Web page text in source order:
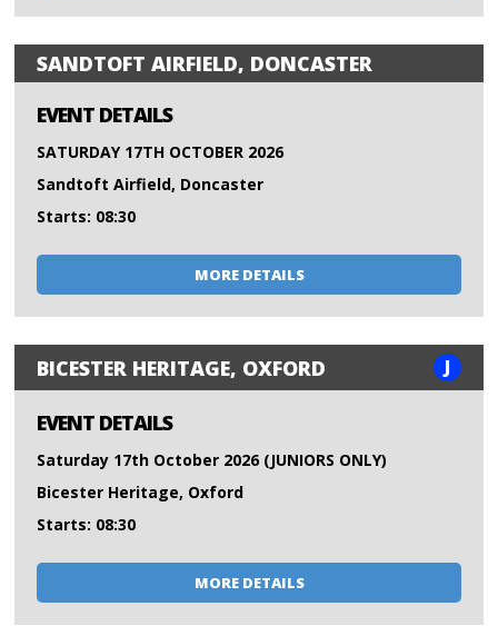
SANDTOFT AIRFIELD, DONCASTER
EVENT DETAILS
SATURDAY 17TH OCTOBER 2026
Sandtoft Airfield, Doncaster
Starts: 08:30
MORE DETAILS
BICESTER HERITAGE, OXFORD J
EVENT DETAILS
Saturday 17th October 2026 (JUNIORS ONLY)
Bicester Heritage, Oxford
Starts: 08:30
MORE DETAILS